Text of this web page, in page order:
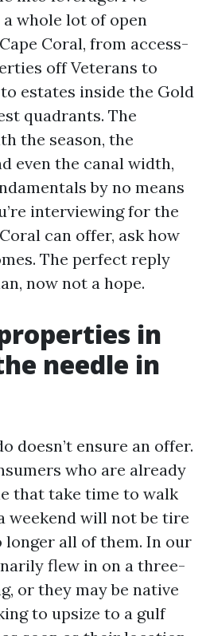
whole lot of open
Coral, from access-
off Veterans to
estates inside the Gold
quadrants. The
the season, the
even the canal width,
by no means
interviewing for the
can offer, ask how
The perfect reply
now not a hope.
in
needle in
doesn’t ensure an offer.
who are already
that take time to walk
weekend will not be tire
longer all of them. In our
flew in on a three-
or they may be native
to upsize to a gulf